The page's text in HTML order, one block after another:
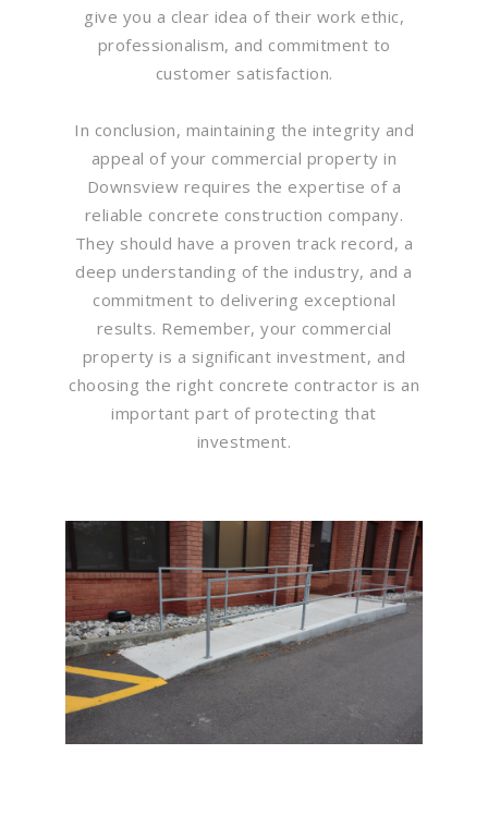
give you a clear idea of their work ethic,
professionalism, and commitment to
customer satisfaction.
In conclusion, maintaining the integrity and
appeal of your commercial property in
Downsview requires the expertise of a
reliable concrete construction company.
They should have a proven track record, a
deep understanding of the industry, and a
commitment to delivering exceptional
results. Remember, your commercial
property is a significant investment, and
choosing the right concrete contractor is an
important part of protecting that
investment.